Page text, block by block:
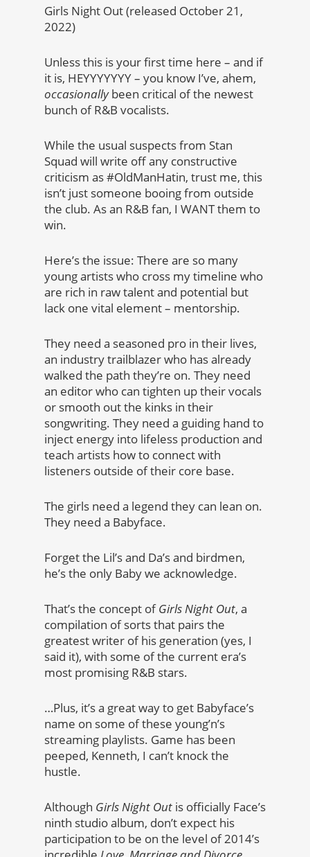
Girls Night Out (released October 21,
2022)
Unless this is your first time here – and if
it is, HEYYYYYYY – you know I’ve, ahem,
occasionallybeen critical of the newest
bunch of R&B vocalists.
While the usual suspects from Stan
Squad will write off any constructive
criticism as #OldManHatin, trust me, this
isn’t just someone booing from outside
the club. As an R&B fan, I WANT them to
win.
Here’s the issue: There are so many
young artists who cross my timeline who
are rich in raw talent and potential but
lack one vital element – mentorship.
They need a seasoned pro in their lives,
an industry trailblazer who has already
walked the path they’re on. They need
an editor who can tighten up their vocals
or smooth out the kinks in their
songwriting. They need a guiding hand to
inject energy into lifeless production and
teach artists how to connect with
listeners outside of their core base.
The girls need a legend they can lean on.
They need a Babyface.
Forget the Lil’s and Da’s and birdmen,
he’s the only Baby we acknowledge.
That’s the concept ofGirls Night Out, a
compilation of sorts that pairs the
greatest writer of his generation (yes, I
said it), with some of the current era’s
most promising R&B stars.
…Plus, it’s a great way to get Babyface’s
name on some of these young’n’s
streaming playlists. Game has been
peeped, Kenneth, I can’t knock the
hustle.
Although Girls Night Out is officially Face’s
ninth studio album, don’t expect his
participation to be on the level of 2014’s